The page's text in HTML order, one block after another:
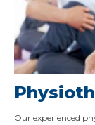
Our experienced